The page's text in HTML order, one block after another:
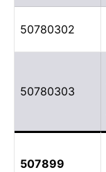
50780302
50780303
507899